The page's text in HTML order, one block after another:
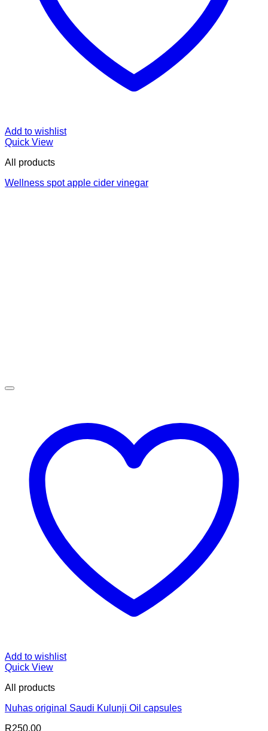
Add to wishlist
Quick View
All products
Wellness spot apple cider vinegar
Add to wishlist
Quick View
All products
Nuhas original Saudi Kulunji Oil capsules
R250.00